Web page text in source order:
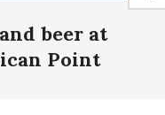
beer at
Point